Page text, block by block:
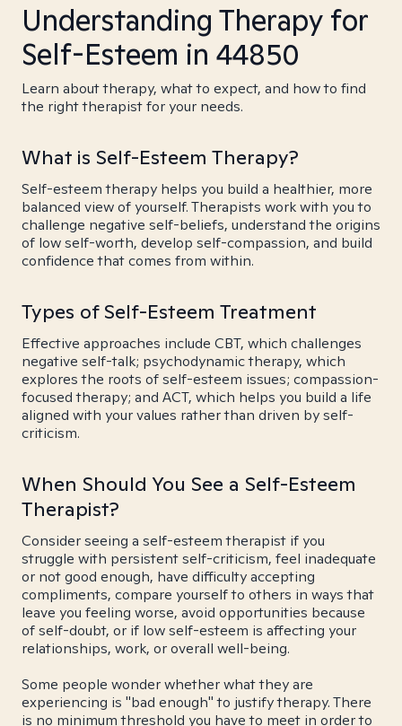
Understanding Therapy for
Self-Esteem in 44850
Learn about therapy, what to expect, and how to find
the right therapist for your needs.
What is Self-Esteem Therapy?
Self-esteem therapy helps you build a healthier, more
balanced view of yourself. Therapists work with you to
challenge negative self-beliefs, understand the origins
of low self-worth, develop self-compassion, and build
confidence that comes from within.
Types of Self-Esteem Treatment
Effective approaches include CBT, which challenges
negative self-talk; psychodynamic therapy, which
explores the roots of self-esteem issues; compassion-
focused therapy; and ACT, which helps you build a life
aligned with your values rather than driven by self-
criticism.
When Should You See a Self-Esteem
Therapist?
Consider seeing a self-esteem therapist if you
struggle with persistent self-criticism, feel inadequate
or not good enough, have difficulty accepting
compliments, compare yourself to others in ways that
leave you feeling worse, avoid opportunities because
of self-doubt, or if low self-esteem is affecting your
relationships, work, or overall well-being.
Some people wonder whether what they are
experiencing is "bad enough" to justify therapy. There
is no minimum threshold you have to meet in order to